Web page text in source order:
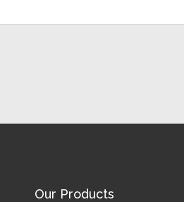
Our Products